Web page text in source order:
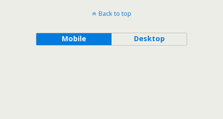
Back to top
Mobile Desktop